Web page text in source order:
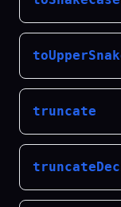
truncate